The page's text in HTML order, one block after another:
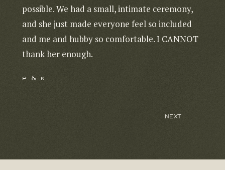
possible. We had a small, intimate ceremony,
and she just made everyone feel so included
and me and hubby so comfortable. I CANNOT
thank her enough.
p & k